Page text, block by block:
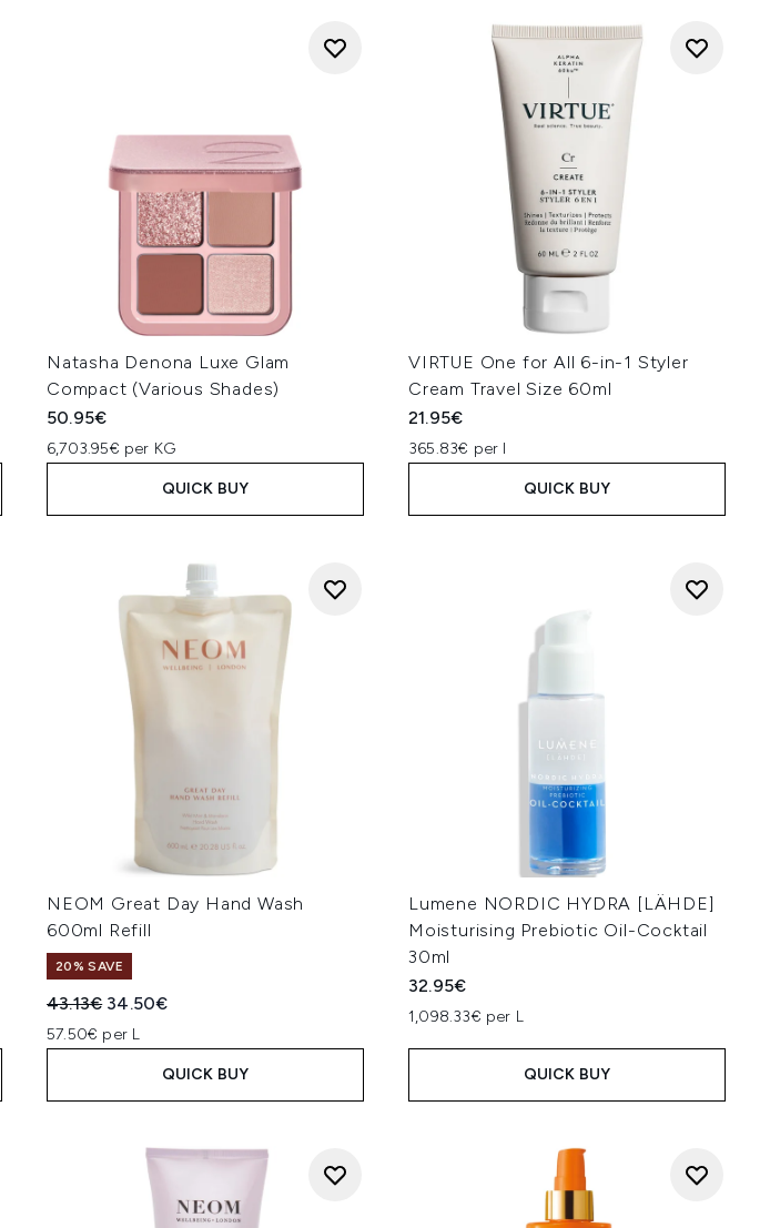
Natasha Denona Luxe Glam
Compact (Various Shades)
50.95€
6,703.95€ per KG
QUICK BUY
VIRTUE One for All 6-in-1 Styler
Cream Travel Size 60ml
21.95€
365.83€ per l
QUICK BUY
NEOM Great Day Hand Wash
600ml Refill
20% SAVE
Recommended Retail Price:
43.13€ Current price:
34.50€
57.50€ per L
QUICK BUY
Lumene NORDIC HYDRA [LÄHDE]
Moisturising Prebiotic Oil-Cocktail
30ml
32.95€
1,098.33€ per L
QUICK BUY